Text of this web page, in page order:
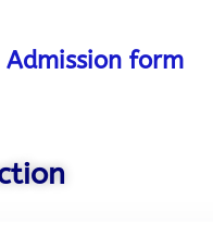
Admission form
for BETCS Course